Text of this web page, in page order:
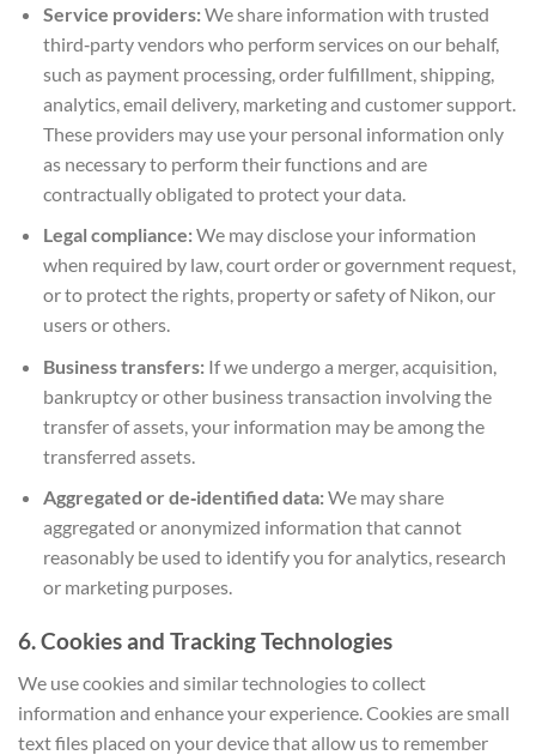
Service providers:We share information with trusted
third‑party vendors who perform services on our behalf,
such as payment processing, order fulfillment, shipping,
analytics, email delivery, marketing and customer support.
These providers may use your personal information only
as necessary to perform their functions and are
contractually obligated to protect your data.
Legal compliance:We may disclose your information
when required by law, court order or government request,
or to protect the rights, property or safety of Nikon, our
users or others.
Business transfers:If we undergo a merger, acquisition,
bankruptcy or other business transaction involving the
transfer of assets, your information may be among the
transferred assets.
Aggregated or de‑identified data:We may share
aggregated or anonymized information that cannot
reasonably be used to identify you for analytics, research
or marketing purposes.
6. Cookies and Tracking Technologies
We use cookies and similar technologies to collect
information and enhance your experience. Cookies are small
text files placed on your device that allow us to remember